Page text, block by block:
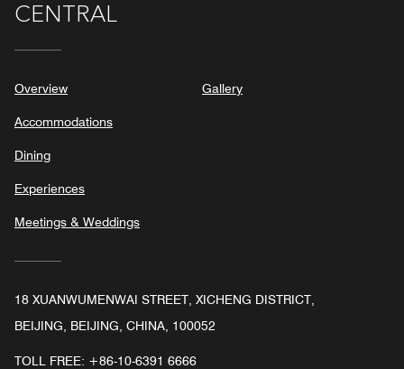
CENTRAL
Overview
Accommodations
Dining
Experiences
Meetings & Weddings
Gallery
18 XUANWUMENWAI STREET, XICHENG DISTRICT,
BEIJING, BEIJING, CHINA, 100052
TOLL FREE: +86-10-6391 6666